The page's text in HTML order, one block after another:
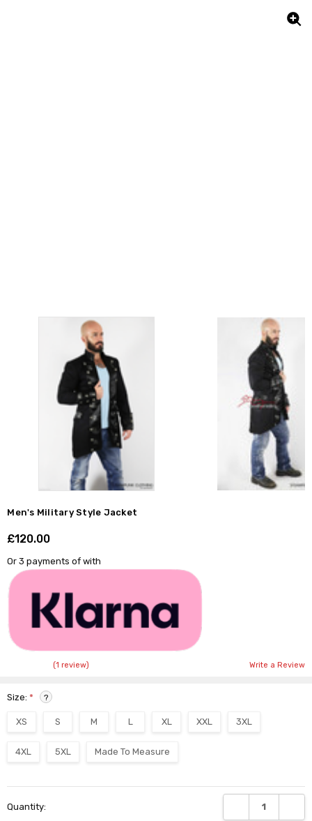
Men's Military Style Jacket
£120.00
Or 3 payments ofwith
(1 review) Write a Review
Size:* ?
XS S M L XL XXL 3XL
4XL 5XL Made To Measure
Stock:
Quantity: DECREASE